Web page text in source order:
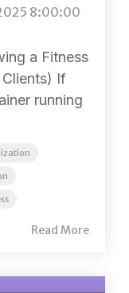
8:00:00
a Fitness
If
running
Read More